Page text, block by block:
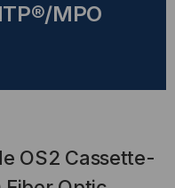
MPO
OS2 Cassette-